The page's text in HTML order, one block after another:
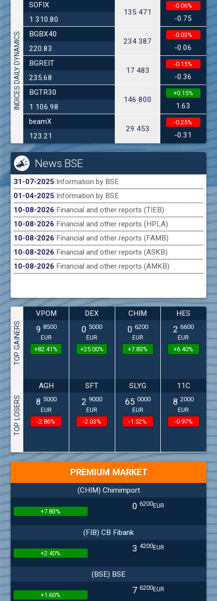
INDICES DAILY DYNAMICS
SOFIX
1 310.80
135 471
-0.06%
-0.75
BGBX40
220.83
234 387
-0.03%
-0.06
BGREIT
235.68
17 483
-0.15%
-0.36
BGTR30
1 106.98
146 800
+0.15%
1.63
beamX
123.21
29 453
-0.25%
-0.31
News BSE
31-07-2025 Information by BSE
01-04-2025 Information by BSE
10-08-2026 Financial and other reports (TIEB)
10-08-2026 Financial and other reports (HPLA)
10-08-2026 Financial and other reports (FAMB)
10-08-2026 Financial and other reports (ASKB)
10-08-2026 Financial and other reports (AMKB)
TOP GAINERS
VPOM
9 8500
EUR
+82.41%
DEX
0 5000
EUR
+25.00%
CHIM
0 6200
EUR
+7.83%
HES
2 6600
EUR
+6.40%
TOP LOSERS
AGH
8 5000
EUR
-2.86%
SFT
2 9000
EUR
-2.03%
SLYG
65 0000
EUR
-1.52%
11C
8 2000
EUR
-0.97%
PREMIUM MARKET
(CHIM) Chimimport
+7.83% 0 6200EUR
(FIB) CB Fibank
+2.40% 3 4200EUR
(BSE) BSE
+1.60% 7 6200EUR